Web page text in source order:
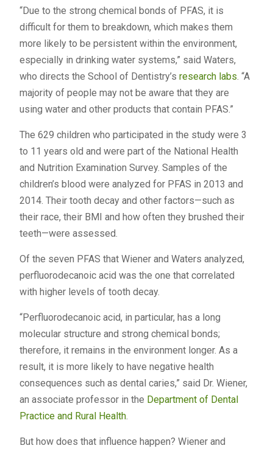
“Due to the strong chemical bonds of PFAS, it is
difficult for them to breakdown, which makes them
more likely to be persistent within the environment,
especially in drinking water systems,” said Waters,
who directs the School of Dentistry’s research labs. “A
majority of people may not be aware that they are
using water and other products that contain PFAS.”
The 629 children who participated in the study were 3
to 11 years old and were part of the National Health
and Nutrition Examination Survey. Samples of the
children’s blood were analyzed for PFAS in 2013 and
2014. Their tooth decay and other factors—such as
their race, their BMI and how often they brushed their
teeth—were assessed.
Of the seven PFAS that Wiener and Waters analyzed,
perfluorodecanoic acid was the one that correlated
with higher levels of tooth decay.
“Perfluorodecanoic acid, in particular, has a long
molecular structure and strong chemical bonds;
therefore, it remains in the environment longer. As a
result, it is more likely to have negative health
consequences such as dental caries,” said Dr. Wiener,
an associate professor in the Department of Dental
Practice and Rural Health.
But how does that influence happen? Wiener and